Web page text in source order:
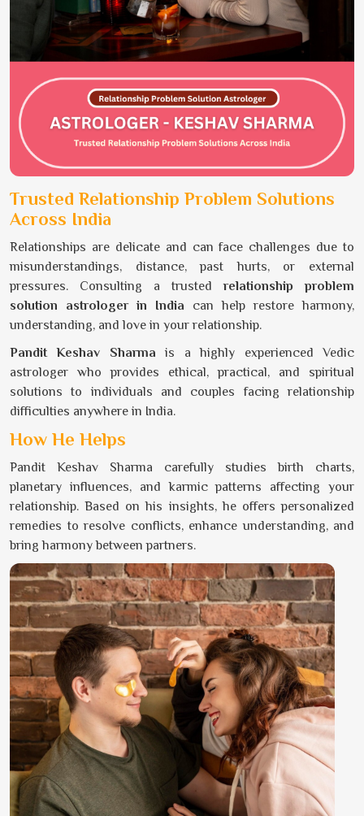
Trusted Relationship Problem Solutions
Across India
Relationships are delicate and can face challenges due to
misunderstandings, distance, past hurts, or external
pressures. Consulting a trustedrelationship problem
solution astrologer in India can help restore harmony,
understanding, and love in your relationship.
Pandit Keshav Sharma is a highly experienced Vedic
astrologer who provides ethical, practical, and spiritual
solutions to individuals and couples facing relationship
difficulties anywhere in India.
How He Helps
Pandit Keshav Sharma carefully studies birth charts,
planetary influences, and karmic patterns affecting your
relationship. Based on his insights, he offers personalized
remedies to resolve conflicts, enhance understanding, and
bring harmony between partners.